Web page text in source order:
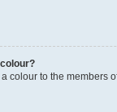
colour to the members